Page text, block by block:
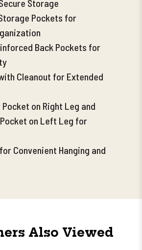
Storage
Pockets for
Back Pockets for
Cleanout for Extended
on Right Leg and
on Left Leg for
Convenient Hanging and
Also Viewed